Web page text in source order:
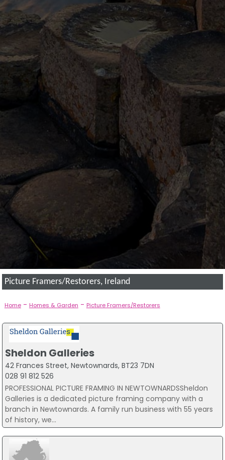
Picture Framers/Restorers, Ireland
Home- Homes & Garden - Picture Framers/Restorers
Sheldon Galleries
42 Frances Street, Newtownards, BT23 7DN
028 91 812 526
PROFESSIONAL PICTURE FRAMING IN NEWTOWNARDSSheldon
Galleries is a dedicated picture framing company with a
branch in Newtownards. A family run business with 55 years
of history, we...